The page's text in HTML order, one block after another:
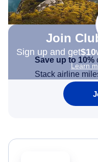
Join
Sign up and get$10
Learn
Save up to 10%
Stack airline